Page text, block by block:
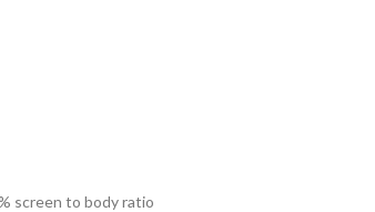
screen to body ratio